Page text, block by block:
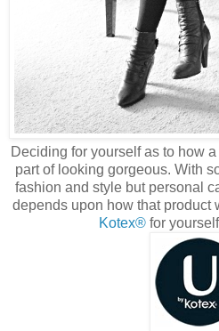
Deciding for yourself as to how
part of looking gorgeous. With
fashion and style but personal
depends upon how that product
Kotex® for